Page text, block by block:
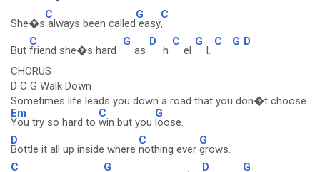
She�s
C
always been called
G
easy
C
,
But
C
friend she�s hard
G
as
D
h
C
el
G
l.
C G D
CHORUS
D C G Walk Down
Sometimes life leads you down a road that you don�t choose.
Em
You try so hard to
C
win but you
G
loose.
D
Bottle it all up inside where
C
nothing ever
G
grows.
C
G D G